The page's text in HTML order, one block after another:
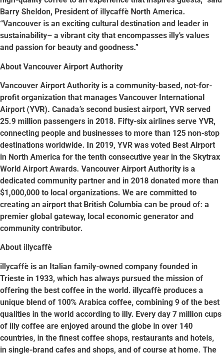
Barry Sheldon, President of illycaffè North America.
“Vancouver is an exciting cultural destination and leader in
sustainability– a vibrant city that encompasses illy’s values
and passion for beauty and goodness.”
About Vancouver Airport Authority
Vancouver Airport Authority is a community-based, not-for-
profit organization that manages Vancouver International
Airport (YVR). Canada’s second busiest airport, YVR served
25.9 million passengers in 2018. Fifty-six airlines serve YVR,
connecting people and businesses to more than 125 non-stop
destinations worldwide. In 2019, YVR was voted Best Airport
in North America for the tenth consecutive year in the Skytrax
World Airport Awards. Vancouver Airport Authority is a
dedicated community partner and in 2018 donated more than
$1,000,000 to local organizations. We are committed to
creating an airport that British Columbia can be proud of: a
premier global gateway, local economic generator and
community contributor.
About illycaffè
illycaffè is an Italian family-owned company founded in
Trieste in 1933, which has always pursued the mission of
offering the best coffee in the world. illycaffè produces a
unique blend of 100% Arabica coffee, combining 9 of the best
qualities in the world according to illy. Every day 7 million cups
of illy coffee are enjoyed around the globe in over 140
countries, in the finest coffee shops, restaurants and hotels,
in single-brand cafes and shops, and of course at home. The